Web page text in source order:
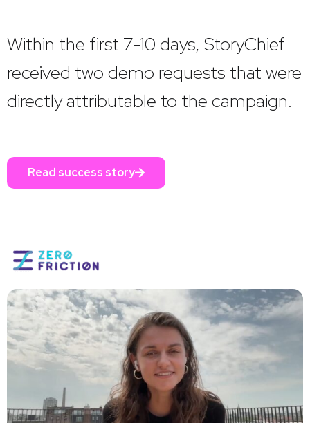
Within the first 7-10 days, StoryChief
received two demo requests that were
directly attributable to the campaign.
Read success story